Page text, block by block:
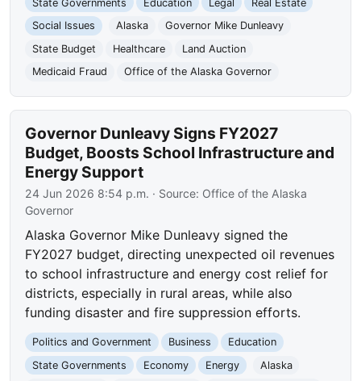
State Governments
Education Legal
Real Estate
Social Issues
Alaska
Governor Mike Dunleavy
State Budget
Healthcare
Land Auction
Medicaid Fraud
Office of the Alaska Governor
Governor Dunleavy Signs FY2027
Budget, Boosts School Infrastructure and
Energy Support
24 Jun 2026 8:54 p.m. · Source: Office of the Alaska
Governor
Alaska Governor Mike Dunleavy signed the
FY2027 budget, directing unexpected oil revenues
to school infrastructure and energy cost relief for
districts, especially in rural areas, while also
funding disaster and fire suppression efforts.
Politics and Government Business
Education
State Governments
Economy Energy
Alaska